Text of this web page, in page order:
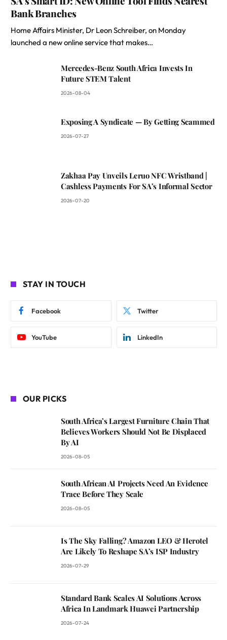
Bank Branches
Home Affairs Minister, Dr Leon Schreiber, on Monday
launched a new online service that makes…
Mercedes-Benz South Africa Invests In
Future STEM Talent
2026-08-04
Exposing A Syndicate — By Getting Scammed
2026-07-27
Zakhaa Pay Unveils Leruo NFC Wristband |
Cashless Payments For SA’s Informal Sector
2026-07-20
STAY IN TOUCH
Facebook Twitter
YouTube LinkedIn
OUR PICKS
South Africa’s Largest Furniture Chain That
Believes Workers Should Not Be Displaced
By AI
2026-08-05
South African AI Projects Need An Evidence
Trace Before They Scale
2026-08-05
Is The Sky Falling? Amazon LEO & Herotel
Are Likely To Reshape SA’s ISP Industry
2026-07-29
Standard Bank Scales AI Solutions Across
Africa In Landmark Huawei Partnership
2026-07-24